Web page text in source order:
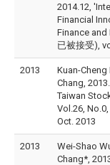
2014.12,
Financial
Finance
已被接受),
2013
Kuan-
Chang,
Taiwan
Vol.26,
Oct. 2013
2013
Wei-Shao
Chang*,